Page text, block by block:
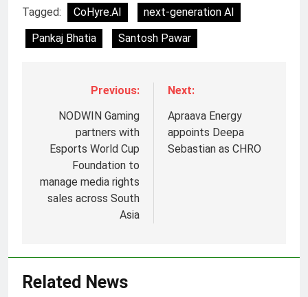
Tagged: CoHyre.AI
next-generation AI
Pankaj Bhatia
Santosh Pawar
Previous:
NODWIN Gaming
partners with
Esports World Cup
Foundation to
manage media rights
sales across South
Asia
Next:
Apraava Energy
appoints Deepa
Sebastian as CHRO
Related NewsSubscription for Customers in